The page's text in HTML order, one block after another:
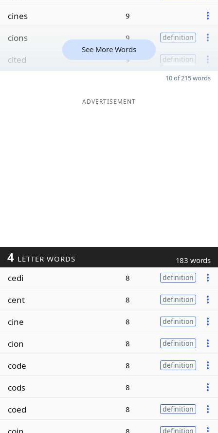
cines 9
cions 9 definition
cited 9 definition
See More Words
10 of 215 words
ADVERTISEMENT
4 LETTER WORDS 183 words
cedi 8 definition
cent 8 definition
cine 8 definition
cion 8 definition
code 8 definition
cods 8
coed 8 definition
8 definition